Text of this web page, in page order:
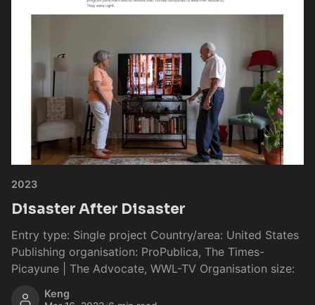
2023
Disaster After Disaster
Entry type: Single project Country/area: United States
Publishing organisation: ProPublica, The Times-
Picayune | The Advocate, WWL-TV Organisation size:
Keng